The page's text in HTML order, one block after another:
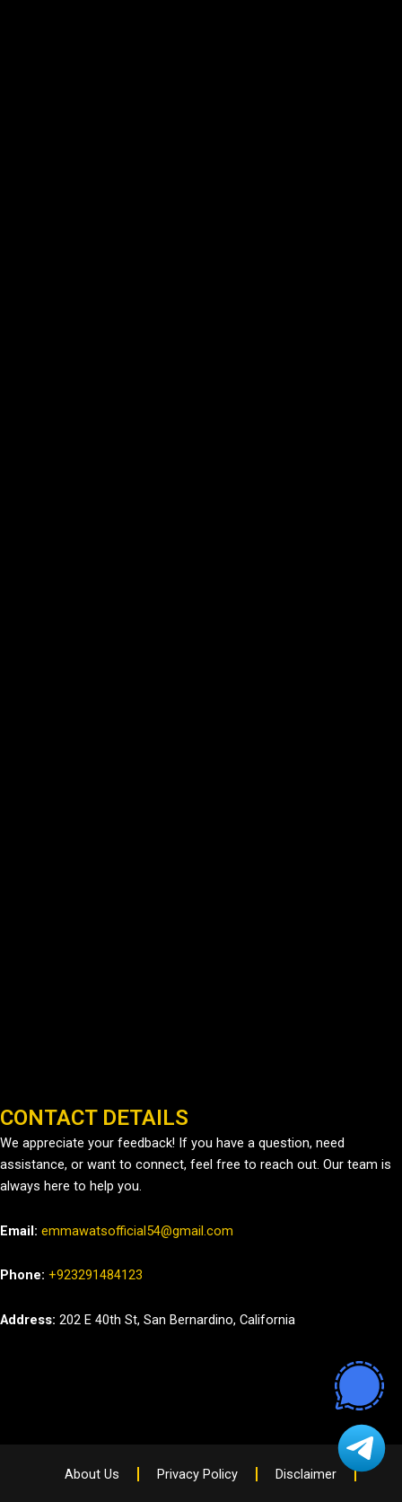
CONTACT DETAILS
We appreciate your feedback! If you have a question, need
assistance, or want to connect, feel free to reach out. Our team is
always here to help you.
Email: emmawatsofficial54@gmail.com
Phone: +923291484123
Address: 202 E 40th St, San Bernardino, California
About Us Privacy Policy Disclaimer